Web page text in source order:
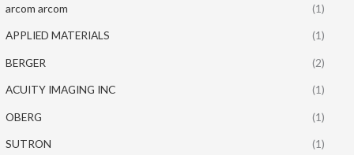
arcom arcom (1)
APPLIED MATERIALS (1)
BERGER (2)
ACUITY IMAGING INC (1)
OBERG (1)
SUTRON (1)